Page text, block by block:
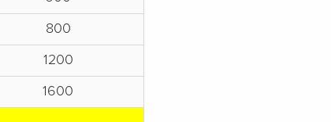
800
1200
1600